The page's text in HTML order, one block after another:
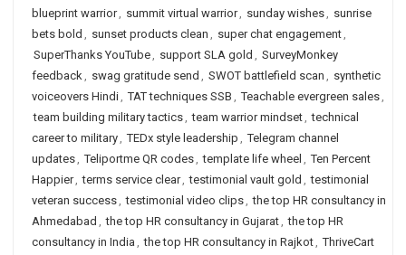
blueprint warrior, summit virtual warrior, sunday wishes, sunrise
bets bold , sunset products clean , super chat engagement,
SuperThanks YouTube, support SLA gold , SurveyMonkey
feedback, swag gratitude send , SWOT battlefield scan , synthetic
voiceovers Hindi, TAT techniques SSB , Teachable evergreen sales,
team building military tactics, team warrior mindset, technical
career to military, TEDx style leadership , Telegram channel
updates, Teliportme QR codes, template life wheel , Ten Percent
Happier, terms service clear, testimonial vault gold , testimonial
veteran success, testimonial video clips, the top HR consultancy in
Ahmedabad , the top HR consultancy in Gujarat, the top HR
consultancy in India , the top HR consultancy in Rajkot, ThriveCart